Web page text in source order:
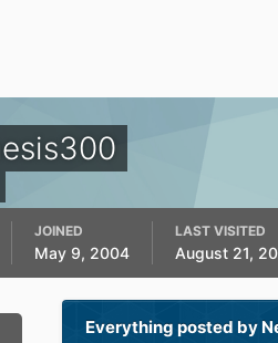
JOINED
May 9, 2004
LAST VISITED
August 21,
Everything posted by